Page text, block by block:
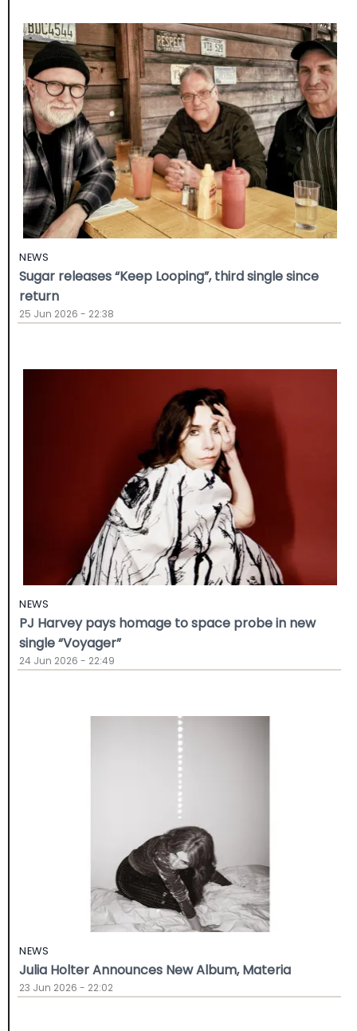
NEWS
Sugar releases “Keep Looping”, third single since
return
25 Jun 2026 - 22:38
NEWS
PJ Harvey pays homage to space probe in new
single “Voyager”
24 Jun 2026 - 22:49
NEWS
Julia Holter Announces New Album, Materia
23 Jun 2026 - 22:02